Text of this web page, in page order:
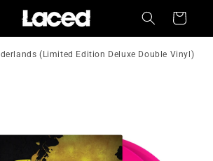
Cart
(Limited Edition Deluxe Double Vinyl)